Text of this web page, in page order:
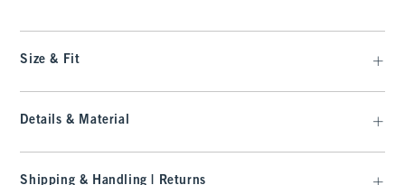
Size & Fit
Details & Material
Shipping & Handling | Returns